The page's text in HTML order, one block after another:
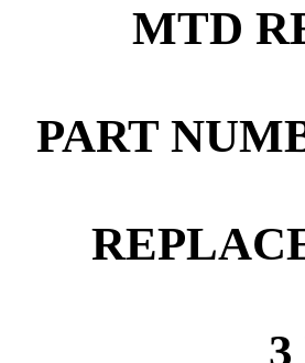
MTD
PART